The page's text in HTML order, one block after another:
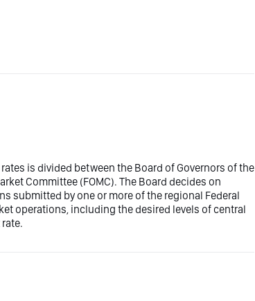
is divided between the Board of Governors of the
Committee (FOMC). The Board decides on
submitted by one or more of the regional Federal
operations, including the desired levels of central